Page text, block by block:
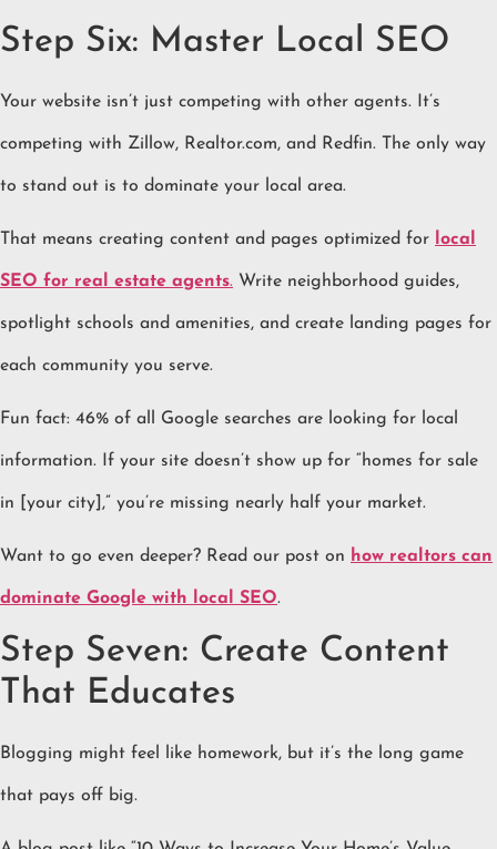
Step Six: Master Local SEO
Your website isn’t just competing with other agents. It’s
competing with Zillow, Realtor.com, and Redfin. The only way
to stand out is to dominate your local area.
That means creating content and pages optimized for local
SEO for real estate agents. Write neighborhood guides,
spotlight schools and amenities, and create landing pages for
each community you serve.
Fun fact: 46% of all Google searches are looking for local
information. If your site doesn’t show up for “homes for sale
in [your city],” you’re missing nearly half your market.
Want to go even deeper? Read our post on how realtors can
dominate Google with local SEO.
Step Seven: Create Content
That Educates
Blogging might feel like homework, but it’s the long game
that pays off big.